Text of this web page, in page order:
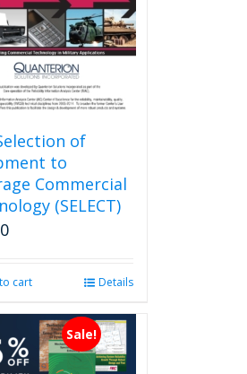
on
the
product
page
of
to
Commercial
(SELECT)
cart Details
Sale!